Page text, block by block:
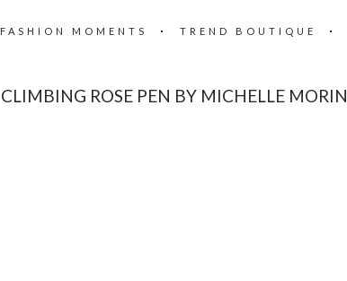
FASHION MOMENTS TREND BOUTIQUE
CLIMBING ROSE PEN BY MICHELLE MORIN